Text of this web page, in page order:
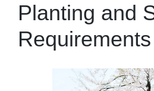
Planting and
Requirements